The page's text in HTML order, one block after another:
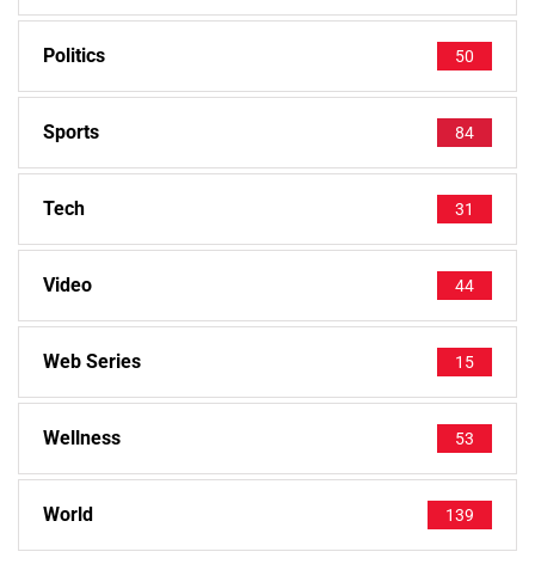
Politics 50
Sports 84
Tech 31
Video 44
Web Series 15
Wellness 53
World 139